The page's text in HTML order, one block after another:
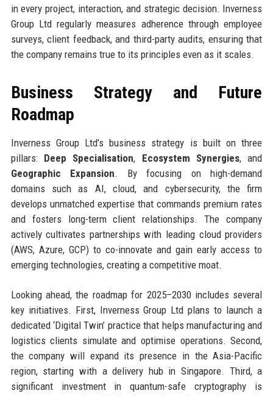
in every project, interaction, and strategic decision. Inverness
Group Ltd regularly measures adherence through employee
surveys, client feedback, and third-party audits, ensuring that
the company remains true to its principles even as it scales.
Business Strategy and Future
Roadmap
Inverness Group Ltd’s business strategy is built on three
pillars: Deep Specialisation, Ecosystem Synergies, and
Geographic Expansion. By focusing on high-demand
domains such as AI, cloud, and cybersecurity, the firm
develops unmatched expertise that commands premium rates
and fosters long-term client relationships. The company
actively cultivates partnerships with leading cloud providers
(AWS, Azure, GCP) to co-innovate and gain early access to
emerging technologies, creating a competitive moat.
Looking ahead, the roadmap for 2025–2030 includes several
key initiatives. First, Inverness Group Ltd plans to launch a
dedicated ‘Digital Twin’ practice that helps manufacturing and
logistics clients simulate and optimise operations. Second,
the company will expand its presence in the Asia-Pacific
region, starting with a delivery hub in Singapore. Third, a
significant investment in quantum-safe cryptography is